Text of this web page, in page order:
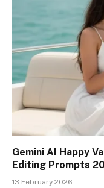
Gemini AI Happy
Editing Prompts
13 February 2026